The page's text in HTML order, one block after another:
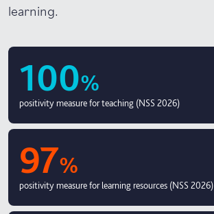
learning.
100%
positivity measure for teaching (NSS 2026)
97%
positivity measure for learning resources (NSS 2026)